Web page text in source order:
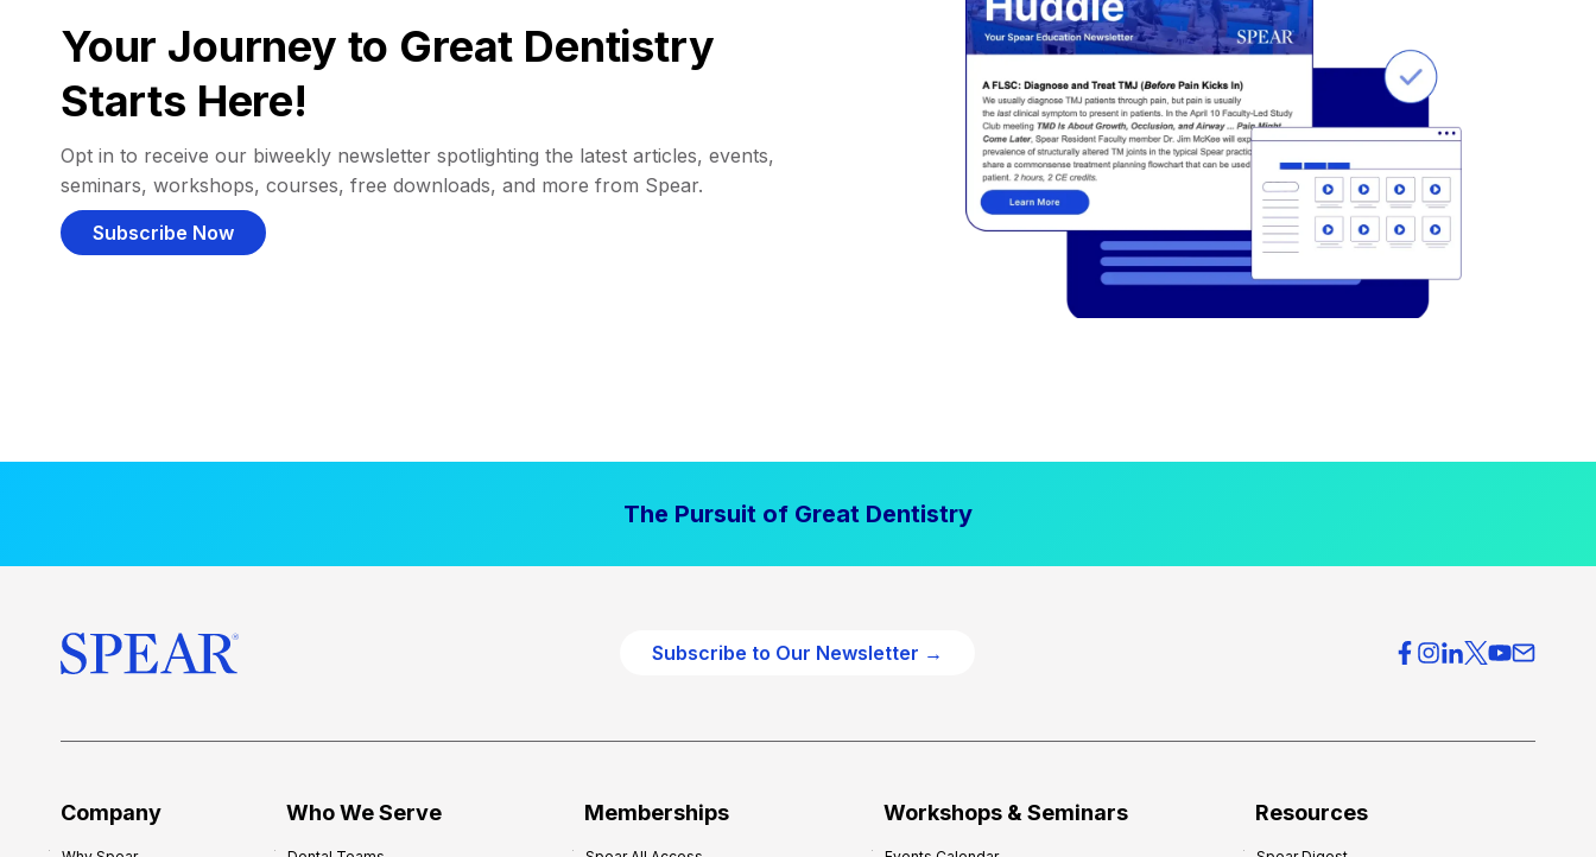
Your Journey to Great Dentistry
Starts Here!
Opt in to receive our biweekly newsletter spotlighting the latest articles, events,
seminars, workshops, courses, free downloads, and more from Spear.
Subscribe Now
The Pursuit of Great Dentistry
Subscribe to Our Newsletter →
Company Who We Serve Memberships Workshops & Seminars Resources